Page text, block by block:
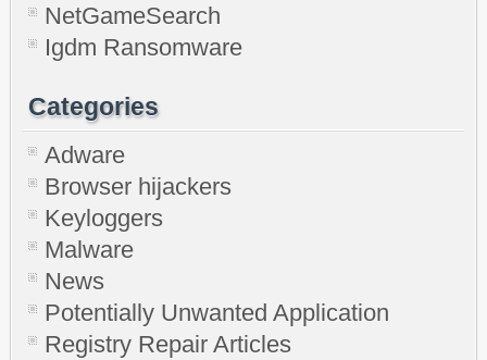
NetGameSearch
Igdm Ransomware
Categories
Adware
Browser hijackers
Keyloggers
Malware
News
Potentially Unwanted Application
Registry Repair Articles